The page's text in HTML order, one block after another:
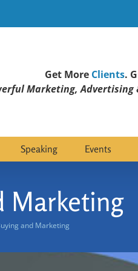
Get More Clients.
Marketing, Advertising
Speaking Events
Marketing
and Marketing